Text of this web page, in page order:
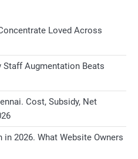
Loved Across
Staff Augmentation Beats
Cost, Subsidy, Net
in 2026. What Website Owners